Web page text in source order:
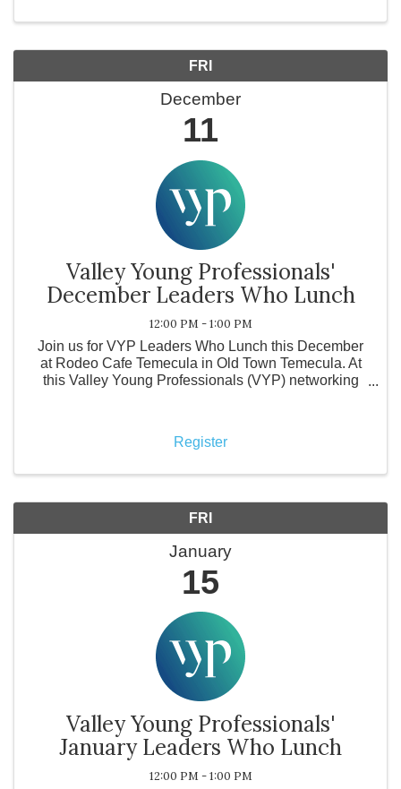
FRI
December
11
Valley Young Professionals'
December Leaders Who Lunch
12:00 PM - 1:00 PM
Join us for VYP Leaders Who Lunch this December
at Rodeo Cafe Temecula in Old Town Temecula. At
this Valley Young Professionals (VYP) networking
Register
FRI
January
15
Valley Young Professionals'
January Leaders Who Lunch
12:00 PM - 1:00 PM